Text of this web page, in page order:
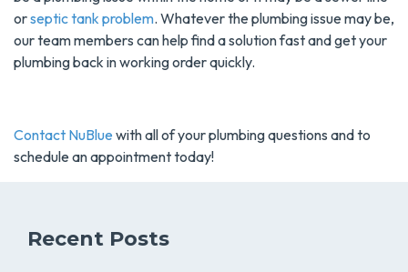
orseptic tank problem. Whatever the plumbing issue may be,
our team members can help find a solution fast and get your
plumbing back in working order quickly.
Contact NuBlue with all of your plumbing questions and to
schedule an appointment today!
Recent Posts